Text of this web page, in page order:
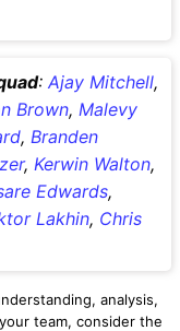
: Ajay Mitchell,
Brown, Malevy
, Branden
, Kerwin Walton,
Edwards,
Lakhin, Chris
analysis,
team, consider the